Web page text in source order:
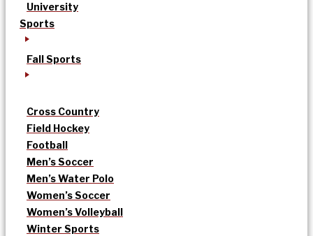
University
Sports
Fall Sports
Cross Country
Field Hockey
Football
Men’s Soccer
Men’s Water Polo
Women’s Soccer
Women’s Volleyball
Winter Sports